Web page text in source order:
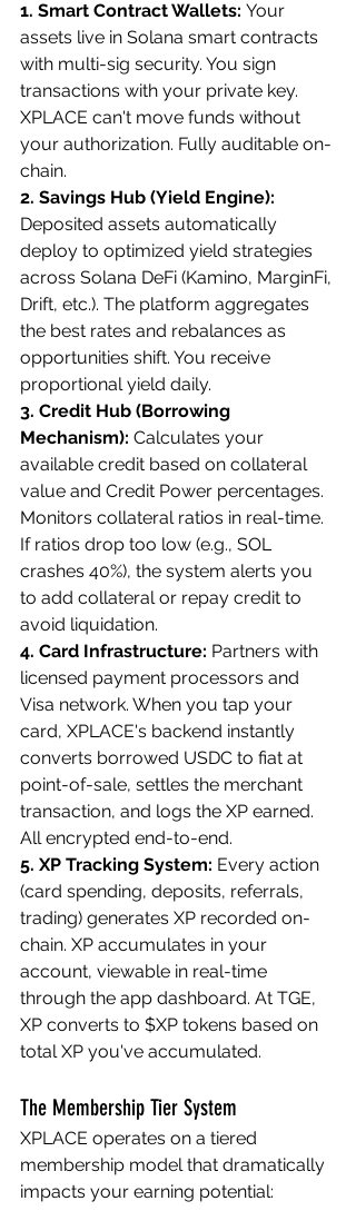
1. Smart Contract Wallets: Your
assets live in Solana smart contracts
with multi-sig security. You sign
transactions with your private key.
XPLACE can't move funds without
your authorization. Fully auditable on-
chain.
2. Savings Hub (Yield Engine):
Deposited assets automatically
deploy to optimized yield strategies
across Solana DeFi (Kamino, MarginFi,
Drift, etc.). The platform aggregates
the best rates and rebalances as
opportunities shift. You receive
proportional yield daily.
3. Credit Hub (Borrowing
Mechanism): Calculates your
available credit based on collateral
value and Credit Power percentages.
Monitors collateral ratios in real-time.
If ratios drop too low (e.g., SOL
crashes 40%), the system alerts you
to add collateral or repay credit to
avoid liquidation.
4. Card Infrastructure: Partners with
licensed payment processors and
Visa network. When you tap your
card, XPLACE's backend instantly
converts borrowed USDC to fiat at
point-of-sale, settles the merchant
transaction, and logs the XP earned.
All encrypted end-to-end.
5. XP Tracking System: Every action
(card spending, deposits, referrals,
trading) generates XP recorded on-
chain. XP accumulates in your
account, viewable in real-time
through the app dashboard. At TGE,
XP converts to $XP tokens based on
total XP you've accumulated.
The Membership Tier System
XPLACE operates on a tiered
membership model that dramatically
impacts your earning potential: